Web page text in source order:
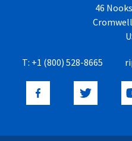
46
T: +1 (800) 528-8665